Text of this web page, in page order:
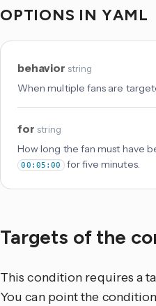
OPTIONS IN YAML
behavior string
When multiple fans are
for string
How long the fan must have
00:05:00 for five minutes.
Targets of the
This condition requires a
You can point the